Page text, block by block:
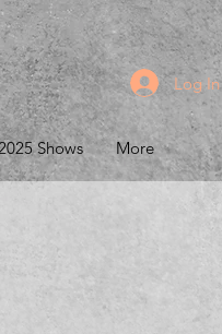
Log In
Shows More